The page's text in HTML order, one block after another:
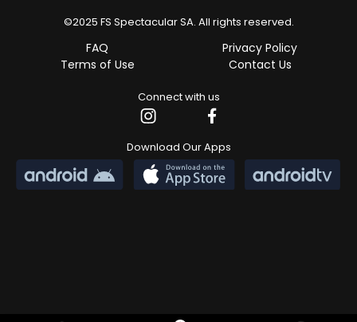
©2025 FS Spectacular SA. All rights reserved.
FAQ
Privacy Policy
Terms of Use
Contact Us
Connect with us
Download Our Apps